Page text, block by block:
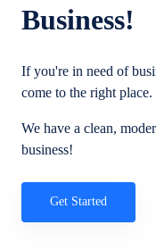
Business!
If you're in need of
come to the right place.
We have a clean,
business!
Get Started